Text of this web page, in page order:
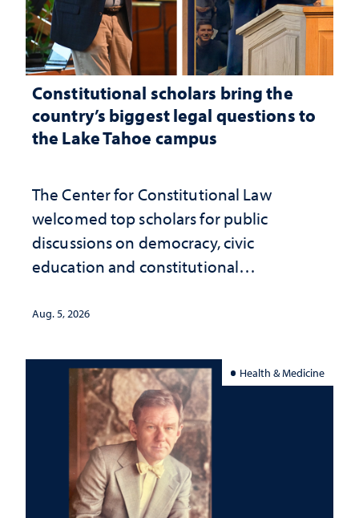
Constitutional scholars bring the
country’s biggest legal questions to
the Lake Tahoe campus
The Center for Constitutional Law
welcomed top scholars for public
discussions on democracy, civic
education and constitutional
Aug. 5, 2026
Health & Medicine